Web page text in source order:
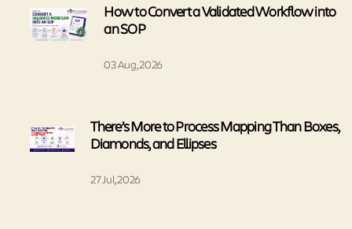
How to Convert a Validated Workflow into
an SOP
03 Aug, 2026
There’s More to Process Mapping Than Boxes,
Diamonds, and Ellipses
27 Jul, 2026